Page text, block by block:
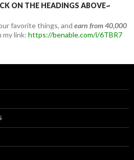
ON THE HEADINGS ABOVE~
favorite things, and earn from 40,000
link: https://benable.com/i/6TBR7